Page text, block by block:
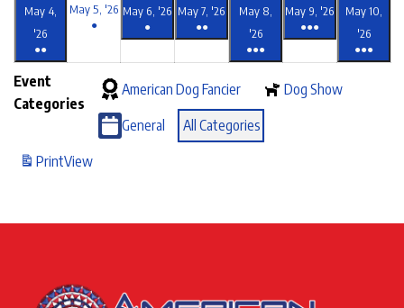
May 4,
'26
●●
May 5, '26
●
May 6, '26
●
May 7, '26
●●
May 8,
'26
●●●
May 9, '26
●●●
May 10,
'26
●●●
Event
Categories
American Dog Fancier Dog Show
General
All Categories
PrintView